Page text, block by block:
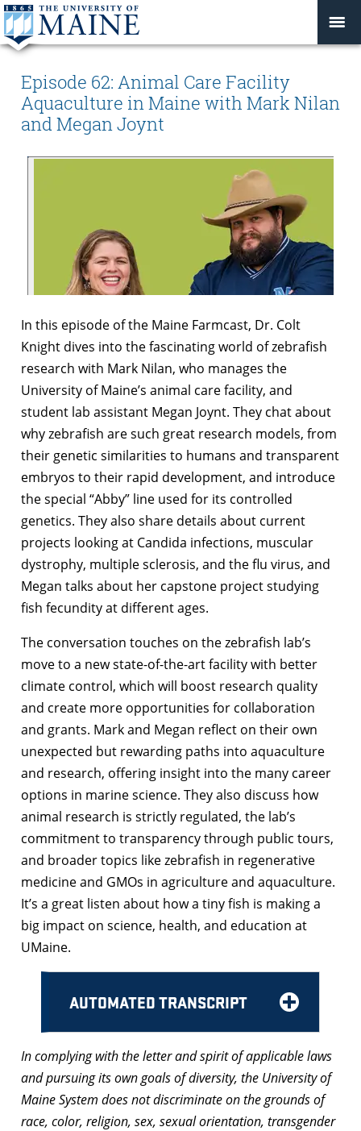
Episode 62: Animal Care Facility
Aquaculture in Maine with Mark Nilan
and Megan Joynt
In this episode of the Maine Farmcast, Dr. Colt
Knight dives into the fascinating world of zebrafish
research with Mark Nilan, who manages the
University of Maine’s animal care facility, and
student lab assistant Megan Joynt. They chat about
why zebrafish are such great research models, from
their genetic similarities to humans and transparent
embryos to their rapid development, and introduce
the special “Abby” line used for its controlled
genetics. They also share details about current
projects looking at Candida infections, muscular
dystrophy, multiple sclerosis, and the flu virus, and
Megan talks about her capstone project studying
fish fecundity at different ages.
The conversation touches on the zebrafish lab’s
move to a new state-of-the-art facility with better
climate control, which will boost research quality
and create more opportunities for collaboration
and grants. Mark and Megan reflect on their own
unexpected but rewarding paths into aquaculture
and research, offering insight into the many career
options in marine science. They also discuss how
animal research is strictly regulated, the lab’s
commitment to transparency through public tours,
and broader topics like zebrafish in regenerative
medicine and GMOs in agriculture and aquaculture.
It’s a great listen about how a tiny fish is making a
big impact on science, health, and education at
UMaine.
AUTOMATED TRANSCRIPT
In complying with the letter and spirit of applicable laws
and pursuing its own goals of diversity, the University of
Maine System does not discriminate on the grounds of
race, color, religion, sex, sexual orientation, transgender